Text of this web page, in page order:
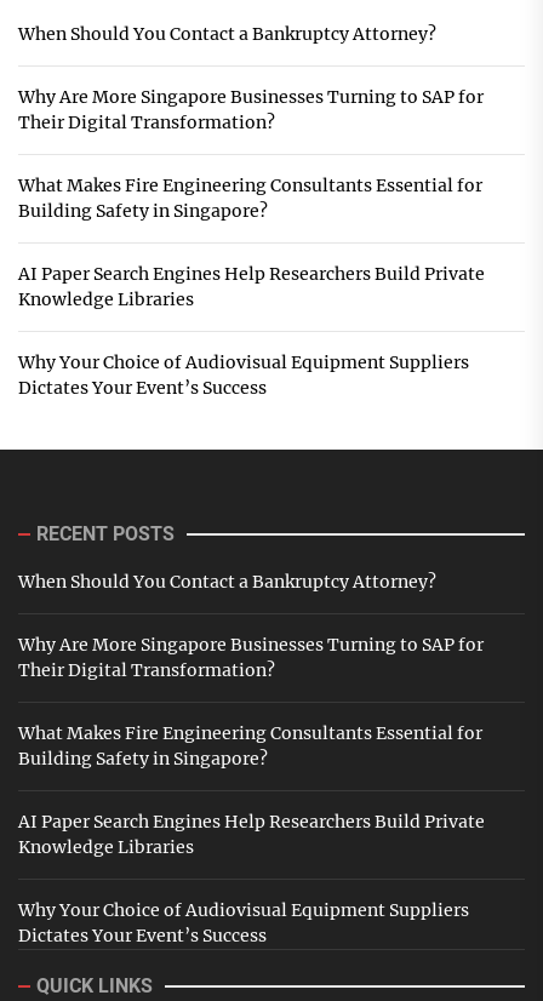
When Should You Contact a Bankruptcy Attorney?
Why Are More Singapore Businesses Turning to SAP for
Their Digital Transformation?
What Makes Fire Engineering Consultants Essential for
Building Safety in Singapore?
AI Paper Search Engines Help Researchers Build Private
Knowledge Libraries
Why Your Choice of Audiovisual Equipment Suppliers
Dictates Your Event’s Success
RECENT POSTS
When Should You Contact a Bankruptcy Attorney?
Why Are More Singapore Businesses Turning to SAP for
Their Digital Transformation?
What Makes Fire Engineering Consultants Essential for
Building Safety in Singapore?
AI Paper Search Engines Help Researchers Build Private
Knowledge Libraries
Why Your Choice of Audiovisual Equipment Suppliers
Dictates Your Event’s Success
QUICK LINKS